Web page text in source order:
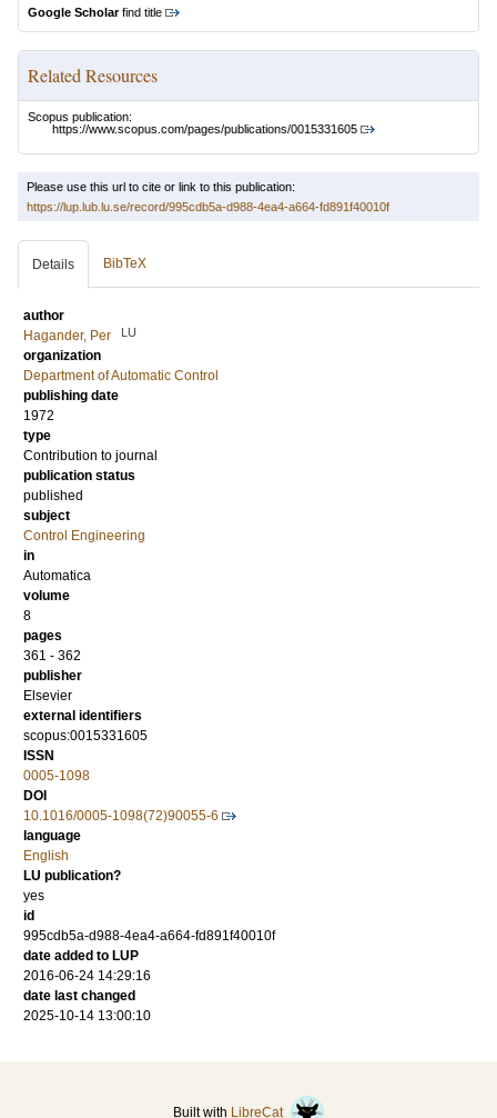
Google Scholarfind title
Related Resources
Scopus publication:
https://www.scopus.com/pages/publications/0015331605
Please use this url to cite or link to this publication:
https://lup.lub.lu.se/record/995cdb5a-d988-4ea4-a664-fd891f40010f
Details BibTeX
author
Hagander, Per
LU
organization
Department of Automatic Control
publishing date
1972
type
Contribution to journal
publication status
published
subject
Control Engineering
in
Automatica
volume
8
pages
361 - 362
publisher
Elsevier
external identifiers
scopus:0015331605
ISSN
0005-1098
DOI
10.1016/0005-1098(72)90055-6
language
English
LU publication?
yes
id
995cdb5a-d988-4ea4-a664-fd891f40010f
date added to LUP
2016-06-24 14:29:16
date last changed
2025-10-14 13:00:10
Built with LibreCat